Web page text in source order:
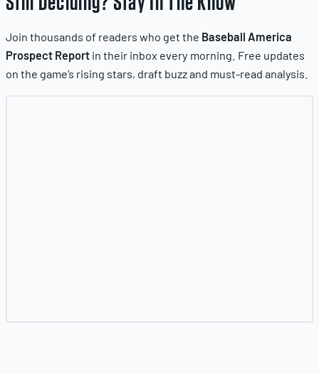
Join thousands of readers who get the Baseball America
Prospect Report in their inbox every morning. Free updates
on the game’s rising stars, draft buzz and must-read analysis.